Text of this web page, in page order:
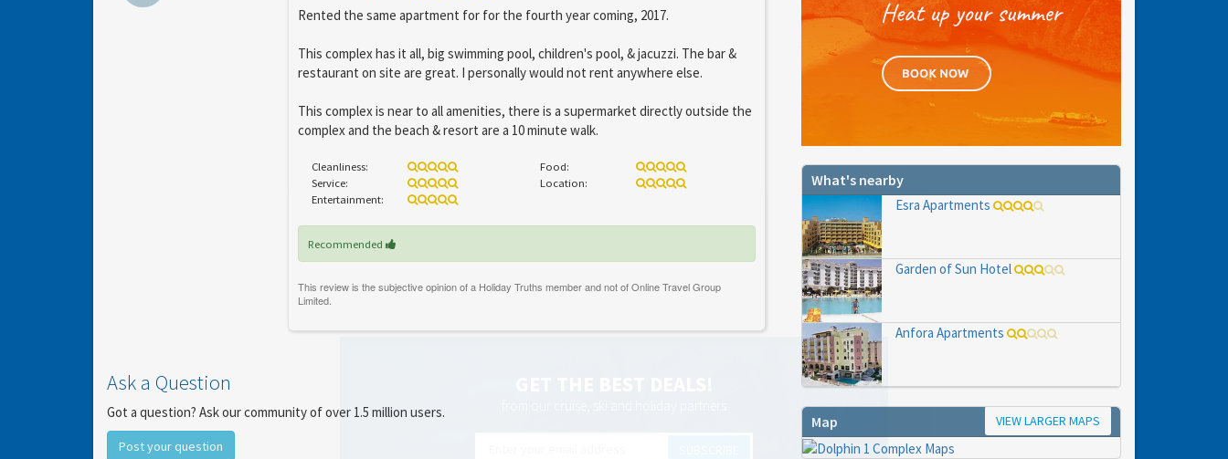
Rented the same apartment for for the fourth year coming, 2017.
This complex has it all, big swimming pool, children's pool, & jacuzzi. The bar &
restaurant on site are great. I personally would not rent anywhere else.
This complex is near to all amenities, there is a supermarket directly outside the
complex and the beach & resort are a 10 minute walk.
Cleanliness:
Food:
Service:
Location:
Entertainment:
Recommended
Ask a Question
Got a question? Ask our community of over 1.5 million users.
Post your question
What's nearby
Esra Apartments
Garden of Sun Hotel
Anfora Apartments
Map VIEW LARGER MAPS